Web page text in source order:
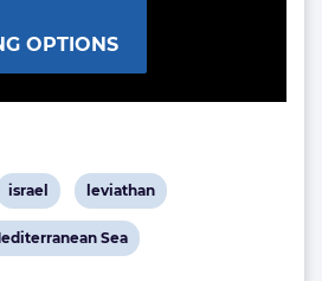
OPTIONS
View
post
tag:
israel
View
post
tag:
leviathan
Sea